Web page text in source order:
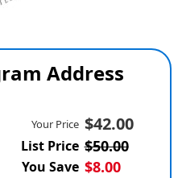
Address
Your Price $42.00
List Price $50.00
You Save $8.00